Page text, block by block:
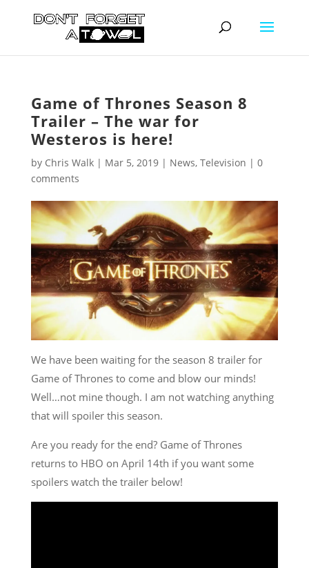
Game of Thrones Season 8
Trailer – The war for
Westeros is here!
by Chris Walk| Mar 5, 2019| News, Television | 0
comments
We have been waiting for the season 8 trailer for
Game of Thrones to come and blow our minds!
Well…not mine though. I am not watching anything
that will spoiler this season.
Are you ready for the end? Game of Thrones
returns to HBO on April 14th if you want some
spoilers watch the trailer below!